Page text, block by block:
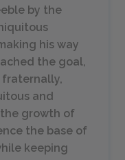
by the
his way
the goal,
and
growth of
the base of
keeping